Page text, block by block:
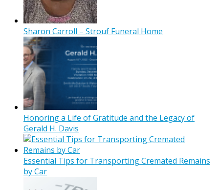
Sharon Carroll – Strouf Funeral Home
Honoring a Life of Gratitude and the Legacy of
Gerald H. Davis
Essential Tips for Transporting Cremated Remains
by Car